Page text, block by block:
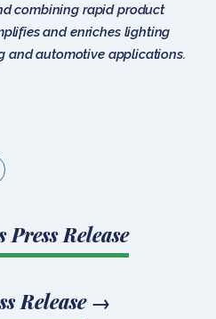
combining rapid product
and enriches lighting
and automotive applications.
Press Release
Release→